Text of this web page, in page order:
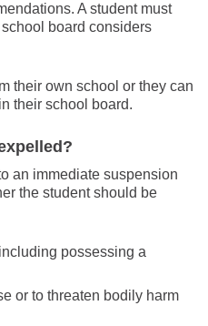
A student must
board considers
their own school or they can
their school board.
an immediate suspension
the student should be
possessing a
or to threaten bodily harm